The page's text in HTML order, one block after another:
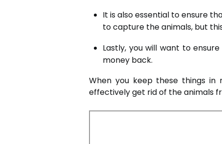
It is also essential to ensure
to capture the animals, but
Lastly, you will want to
money back.
When you keep these things
effectively get rid of the animals